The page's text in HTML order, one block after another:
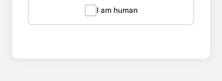
I am human